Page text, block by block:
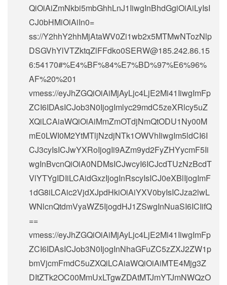
QiOiAiZmNkbi5mbGhhLnJ1IiwgInBhdGgiOiAiLyIsI
CJ0bHMiOiAiIn0=
ss://Y2hhY2hhMjAtaWV0Zi1wb2x5MTMwNTozNlp
DSGVhYlVTZktqZlFFdko0SERW@185.242.86.15
6:54170#%E4%BF%84%E7%BD%97%E6%96%
AF%20%201
vmess://eyJhZGQiOiAiMjAyLjc4LjE2Mi41IiwgImFp
ZCI6IDAsICJob3N0IjogImlyc29mdC5zeXRlcy5uZ
XQiLCAiaWQiOiAiMmZmOTdjNmQtODU1Ny00M
mE0LWI0M2YtMTljNzdjNTk1OWVhIiwgIm5ldCI6I
CJ3cyIsICJwYXRoIjogIi9AZm9yd2FyZHYycmF5Ii
wgInBvcnQiOiA0NDMsICJwcyI6ICJcdTUzNzBcdT
VlYTYgIDIiLCAidGxzIjogInRscyIsICJ0eXBlIjogImF
1dG8iLCAic2VjdXJpdHkiOiAiYXV0byIsICJza2lwL
WNlcnQtdmVyaWZ5IjogdHJ1ZSwgInNuaSI6ICIifQ
==
vmess://eyJhZGQiOiAiMjAyLjc4LjE2Mi41IiwgImFp
ZCI6IDAsICJob3N0IjogInNhaGFuZC5zZXJ2ZW1p
bmVjcmFmdC5uZXQiLCAiaWQiOiAiMTE4Mjg3Z
DItZTk2OC00MmUxLTgwZDAtMTJmYTJmNWQzO